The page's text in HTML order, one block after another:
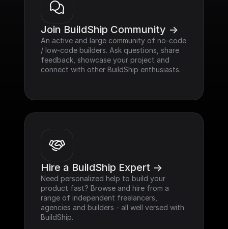
Join BuildShip Community ->
An active and large community of no-code
/ low-code builders. Ask questions, share
feedback, showcase your project and
connect with other BuildShip enthusiasts.
Hire a BuildShip Expert ->
Need personalized help to build your
product fast? Browse and hire from a
range of independent freelancers,
agencies and builders - all well versed with
BuildShip.